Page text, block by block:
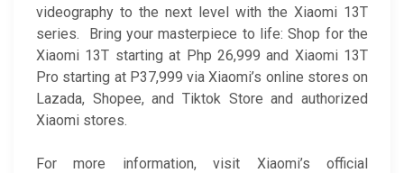
videography to the next level with the Xiaomi 13T
series. Bring your masterpiece to life: Shop for the
Xiaomi 13T starting at Php 26,999 and Xiaomi 13T
Pro starting at P37,999 via Xiaomi’s online stores on
Lazada, Shopee, and Tiktok Store and authorized
Xiaomi stores.
For more information, visit Xiaomi’s official